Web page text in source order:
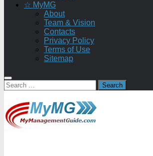
☆ MyMG
About
Team & Vision
Contacts
Privacy Policy
Terms of Use
Sitemap
Search
for: